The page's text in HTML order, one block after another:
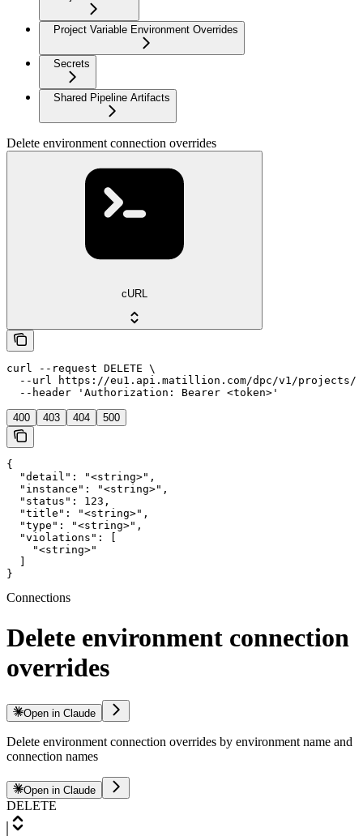
Project Variable Environment Overrides
Secrets
Shared Pipeline Artifacts
Delete environment connection overrides
cURL
curl --request DELETE \
--url https://eu1.api.matillion.com/dpc/v1/
  --header 'Authorization: Bearer <token>'
400 403 404 500
{
  "detail": "<string>",
  "instance": "<string>",
  "status": 123,
  "title": "<string>",
  "type": "<string>",
  "violations": [
    "<string>"
}
Connections
Delete environment connection
overrides
Open in Claude
Delete environment connection overrides by environment name and
connection names
Open in Claude
DELETE